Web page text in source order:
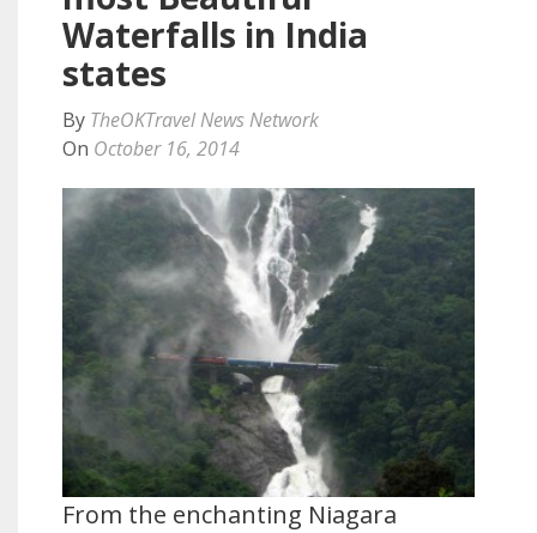
Waterfalls in India
states
By TheOKTravel News Network
On October 16, 2014
From the enchanting Niagara